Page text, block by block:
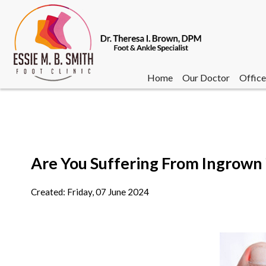
Home Our Doctor Office
Home Our Doctor Office
Are You Suffering From Ingrown
Created: Friday, 07 June 2024